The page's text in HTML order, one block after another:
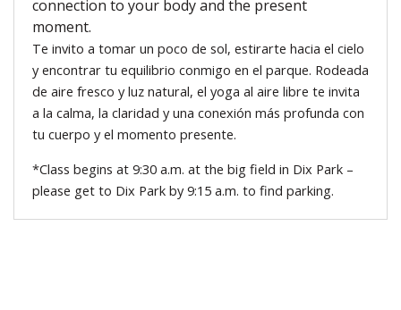
connection to your body and the present
moment.
Te invito a tomar un poco de sol, estirarte hacia el cielo
y encontrar tu equilibrio conmigo en el parque. Rodeada
de aire fresco y luz natural, el yoga al aire libre te invita
a la calma, la claridad y una conexión más profunda con
tu cuerpo y el momento presente.
*Class begins at 9:30 a.m. at the big field in Dix Park –
please get to Dix Park by 9:15 a.m. to find parking.